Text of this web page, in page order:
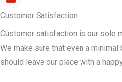
Customer Satisfaction
Customer satisfaction is our sole
We make sure that even a minimal
should leave our place with a